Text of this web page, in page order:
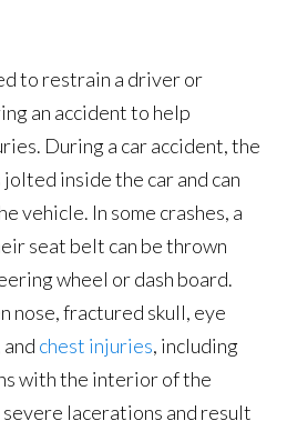
to restrain a driver or
an accident to help
During a car accident, the
inside the car and can
vehicle. In some crashes, a
seat belt can be thrown
wheel or dash board.
nose, fractured skull, eye
chest injuries, including
with the interior of the
severe lacerations and result